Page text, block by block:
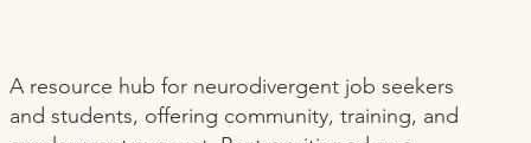
A resource hub for neurodivergent job seekers
and students, offering community, training, and